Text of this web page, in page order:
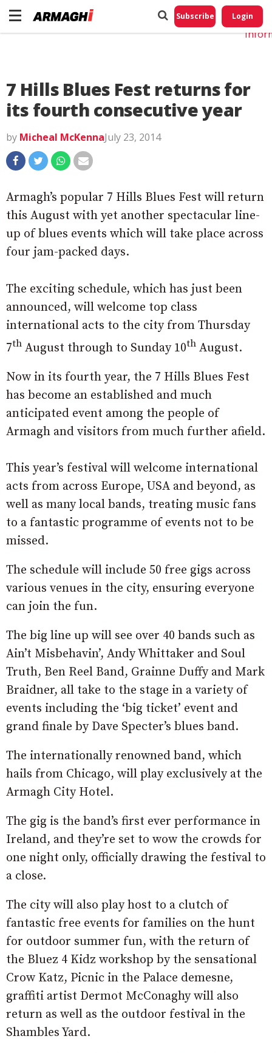
Subscribe Login
7 Hills Blues Fest returns for
its fourth consecutive year
by Micheal McKennaJuly 23, 2014
Armagh’s popular 7 Hills Blues Fest will return
this August with yet another spectacular line-
up of blues events which will take place across
four jam-packed days.
The exciting schedule, which has just been
announced, will welcome top class
international acts to the city from Thursday
7th August through to Sunday 10th August.
Now in its fourth year, the 7 Hills Blues Fest
has become an established and much
anticipated event among the people of
Armagh and visitors from much further afield.
This year’s festival will welcome international
acts from across Europe, USA and beyond, as
well as many local bands, treating music fans
to a fantastic programme of events not to be
missed.
The schedule will include 50 free gigs across
various venues in the city, ensuring everyone
can join the fun.
The big line up will see over 40 bands such as
Ain’t Misbehavin’, Andy Whittaker and Soul
Truth, Ben Reel Band, Grainne Duffy and Mark
Braidner, all take to the stage in a variety of
events including the ‘big ticket’ event and
grand finale by Dave Specter’s blues band.
The internationally renowned band, which
hails from Chicago, will play exclusively at the
Armagh City Hotel.
The gig is the band’s first ever performance in
Ireland, and they’re set to wow the crowds for
one night only, officially drawing the festival to
a close.
The city will also play host to a clutch of
fantastic free events for families on the hunt
for outdoor summer fun, with the return of
the Bluez 4 Kidz workshop by the sensational
Crow Katz, Picnic in the Palace demesne,
graffiti artist Dermot McConaghy will also
return as well as the outdoor festival in the
Shambles Yard.
Do
My